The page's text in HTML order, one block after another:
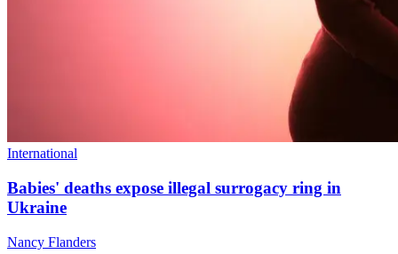
International
Babies' deaths expose illegal surrogacy ring in
Ukraine
Nancy Flanders